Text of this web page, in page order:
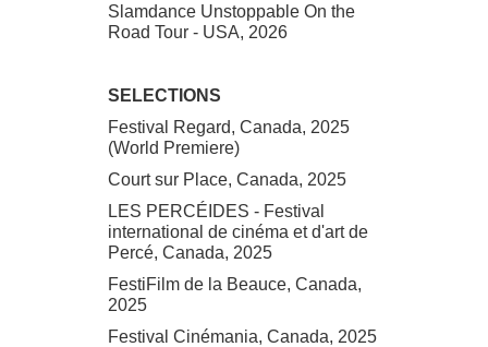
Slamdance Unstoppable On the
Road Tour - USA, 2026
SELECTIONS
Festival Regard, Canada, 2025
(World Premiere)
Court sur Place, Canada, 2025
LES PERCÉIDES - Festival
international de cinéma et d'art de
Percé, Canada, 2025
FestiFilm de la Beauce, Canada,
2025
Festival Cinémania, Canada, 2025